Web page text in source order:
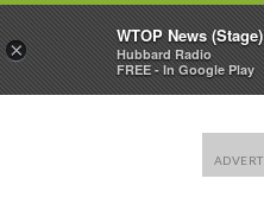
×
WTOP News (Stage)
Hubbard Radio
FREE - In Google Play